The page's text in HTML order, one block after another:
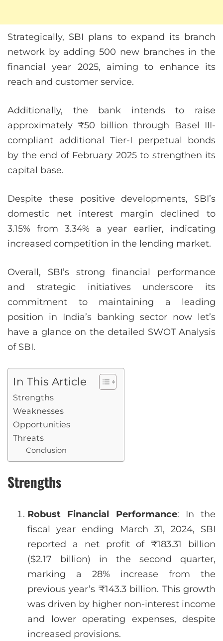
Strategically, SBI plans to expand its branch
network by adding 500 new branches in the
financial year 2025, aiming to enhance its
reach and customer service.
Additionally, the bank intends to raise
approximately ₹50 billion through Basel III-
compliant additional Tier-I perpetual bonds
by the end of February 2025 to strengthen its
capital base.
Despite these positive developments, SBI’s
domestic net interest margin declined to
3.15% from 3.34% a year earlier, indicating
increased competition in the lending market.
Overall, SBI’s strong financial performance
and strategic initiatives underscore its
commitment to maintaining a leading
position in India’s banking sector now let’s
have a glance on the detailed SWOT Analysis
of SBI.
In This Article
Strengths
Weaknesses
Opportunities
Threats
Conclusion
Strengths
Robust Financial Performance: In the
fiscal year ending March 31, 2024, SBI
reported a net profit of ₹183.31 billion
($2.17 billion) in the second quarter,
marking a 28% increase from the
previous year’s ₹143.3 billion. This growth
was driven by higher non-interest income
and lower operating expenses, despite
increased provisions.